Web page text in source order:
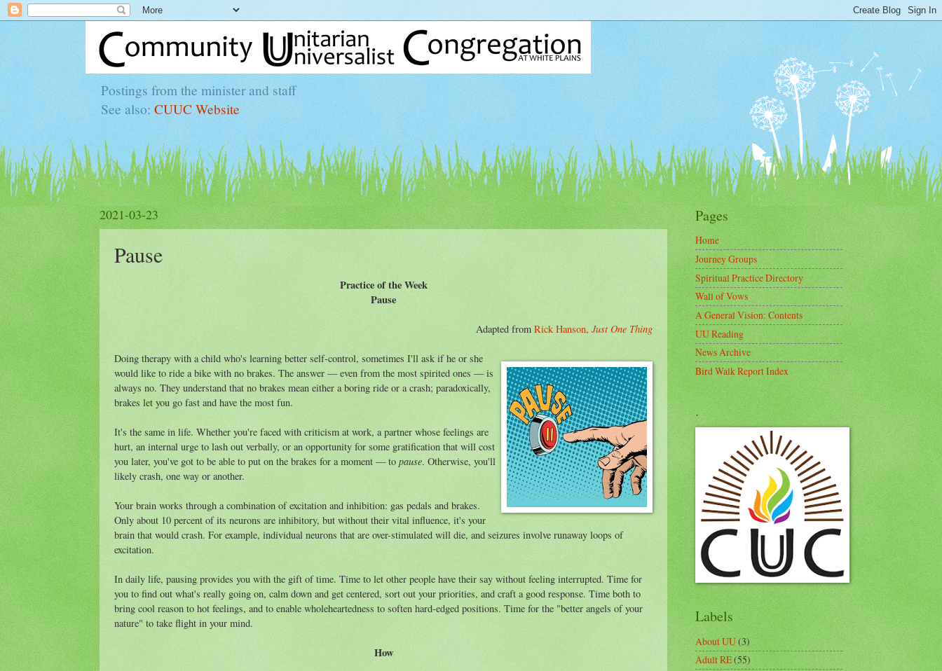
Postings from the minister and staff
See also:CUUC Website
2021-03-23
Pause
Practice of the Week
Pause
Adapted from Rick Hanson, Just One Thing
Doing therapy with a child who's learning better self-control, sometimes I'll ask if he or she
would like to ride a bike with no brakes. The answer — even from the most spirited ones — is
always no. They understand that no brakes mean either a boring ride or a crash; paradoxically,
brakes let you go fast and have the most fun.
It's the same in life. Whether you're faced with criticism at work, a partner whose feelings are
hurt, an internal urge to lash out verbally, or an opportunity for some gratification that will cost
you later, you've got to be able to put on the brakes for a moment — to pause. Otherwise, you'll
likely crash, one way or another.
Your brain works through a combination of excitation and inhibition: gas pedals and brakes.
Only about 10 percent of its neurons are inhibitory, but without their vital influence, it's your
brain that would crash. For example, individual neurons that are over-stimulated will die, and seizures involve runaway loops of
excitation.
In daily life, pausing provides you with the gift of time. Time to let other people have their say without feeling interrupted. Time for
you to find out what's really going on, calm down and get centered, sort out your priorities, and craft a good response. Time both to
bring cool reason to hot feelings, and to enable wholeheartedness to soften hard-edged positions. Time for the "better angels of your
nature" to take flight in your mind.
How
Pages
Home
Journey Groups
Spiritual Practice Directory
Wall of Vows
A General Vision: Contents
UU Reading
News Archive
Bird Walk Report Index
.
Labels
About UU(3)
Adult RE(55)